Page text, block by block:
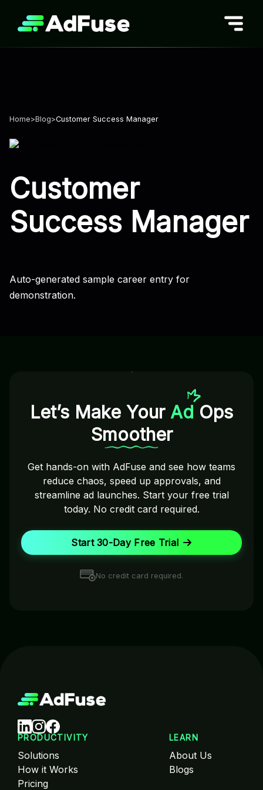
content
Home>Blog>Customer Success Manager
Customer
Success Manager
Auto-generated sample career entry for
demonstration.
Let’s Make Your Ad Ops
Smoother
Get hands-on with AdFuse and see how teams
reduce chaos, speed up approvals, and
streamline ad launches. Start your free trial
today. No credit card required.
Start 30-Day Free Trial
No credit card required.
PRODUCTIVITY
Solutions
How it Works
Pricing
LEARN
About Us
Blogs